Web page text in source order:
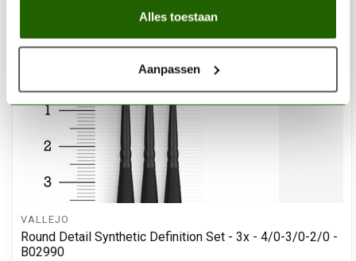
Alles toestaan
Aanpassen
VALLEJO
Round Detail Synthetic Definition Set - 3x - 4/0-3/0-2/0 -
B02990